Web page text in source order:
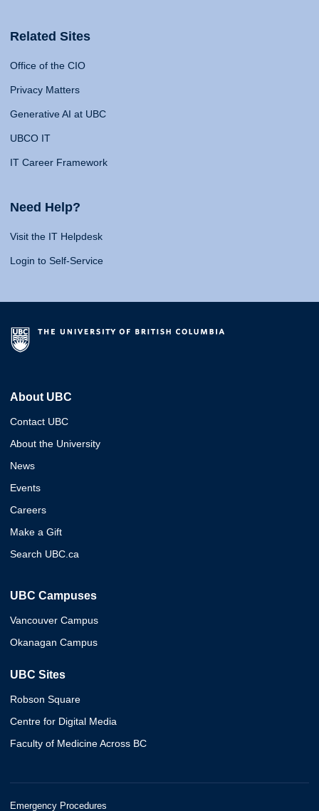
Related Sites
Office of the CIO
Privacy Matters
Generative AI at UBC
UBCO IT
IT Career Framework
Need Help?
Visit the IT Helpdesk
Login to Self-Service
About UBC
Contact UBC
About the University
News
Events
Careers
Make a Gift
Search UBC.ca
UBC Campuses
Vancouver Campus
Okanagan Campus
UBC Sites
Robson Square
Centre for Digital Media
Faculty of Medicine Across BC
Emergency Procedures